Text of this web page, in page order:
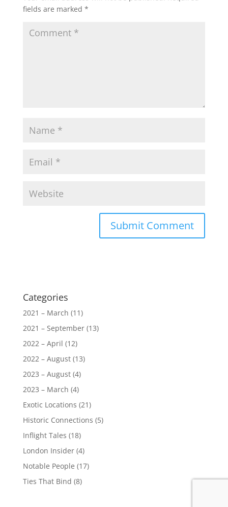
fields are marked *
Categories
2021 – March (11)
2021 – September(13)
2022 – April (12)
2022 – August(13)
2023 – August(4)
2023 – March (4)
Exotic Locations (21)
Historic Connections (5)
Inflight Tales (18)
London Insider(4)
Notable People (17)
Ties That Bind (8)